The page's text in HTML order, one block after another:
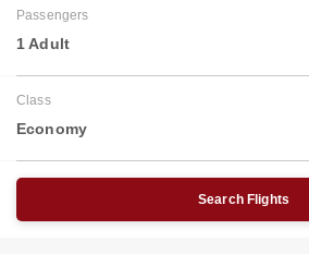
Passengers
1 Adult
Class
Economy
Search Flights